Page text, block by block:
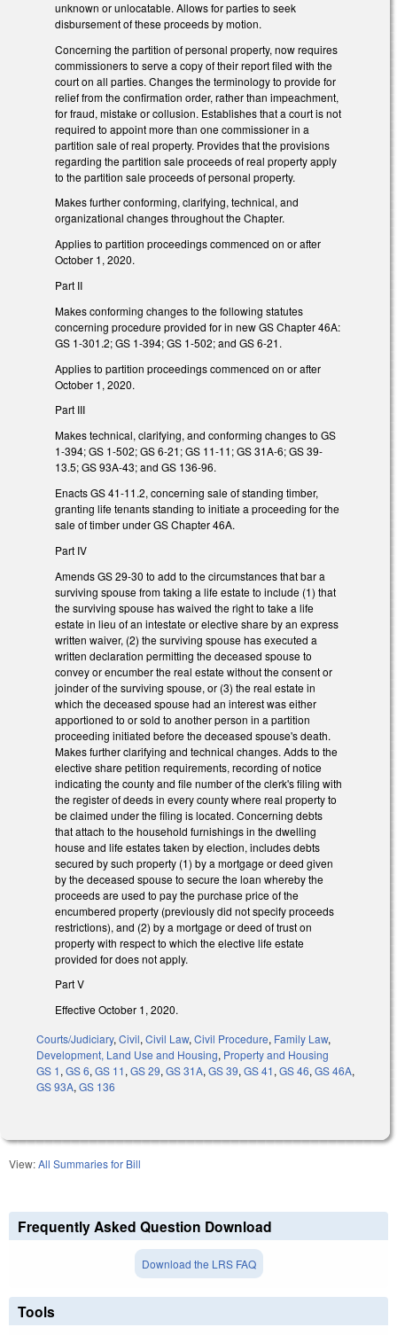
unknown or unlocatable. Allows for parties to seek
disbursement of these proceeds by motion.
Concerning the partition of personal property, now requires
commissioners to serve a copy of their report filed with the
court on all parties. Changes the terminology to provide for
relief from the confirmation order, rather than impeachment,
for fraud, mistake or collusion. Establishes that a court is not
required to appoint more than one commissioner in a
partition sale of real property. Provides that the provisions
regarding the partition sale proceeds of real property apply
to the partition sale proceeds of personal property.
Makes further conforming, clarifying, technical, and
organizational changes throughout the Chapter.
Applies to partition proceedings commenced on or after
October 1, 2020.
Part II
Makes conforming changes to the following statutes
concerning procedure provided for in new GS Chapter 46A:
GS 1-301.2; GS 1-394; GS 1-502; and GS 6-21.
Applies to partition proceedings commenced on or after
October 1, 2020.
Part III
Makes technical, clarifying, and conforming changes to GS
1-394; GS 1-502; GS 6-21; GS 11-11; GS 31A-6; GS 39-
13.5; GS 93A-43; and GS 136-96.
Enacts GS 41-11.2, concerning sale of standing timber,
granting life tenants standing to initiate a proceeding for the
sale of timber under GS Chapter 46A.
Part IV
Amends GS 29-30 to add to the circumstances that bar a
surviving spouse from taking a life estate to include (1) that
the surviving spouse has waived the right to take a life
estate in lieu of an intestate or elective share by an express
written waiver, (2) the surviving spouse has executed a
written declaration permitting the deceased spouse to
convey or encumber the real estate without the consent or
joinder of the surviving spouse, or (3) the real estate in
which the deceased spouse had an interest was either
apportioned to or sold to another person in a partition
proceeding initiated before the deceased spouse's death.
Makes further clarifying and technical changes. Adds to the
elective share petition requirements, recording of notice
indicating the county and file number of the clerk's filing with
the register of deeds in every county where real property to
be claimed under the filing is located. Concerning debts
that attach to the household furnishings in the dwelling
house and life estates taken by election, includes debts
secured by such property (1) by a mortgage or deed given
by the deceased spouse to secure the loan whereby the
proceeds are used to pay the purchase price of the
encumbered property (previously did not specify proceeds
restrictions), and (2) by a mortgage or deed of trust on
property with respect to which the elective life estate
provided for does not apply.
Part V
Effective October 1, 2020.
Courts/Judiciary, Civil, Civil Law, Civil Procedure, Family Law,
Development, Land Use and Housing, Property and Housing
GS 1, GS 6, GS 11, GS 29, GS 31A, GS 39, GS 41, GS 46, GS 46A,
GS 93A, GS 136
View:All Summaries for Bill
Frequently Asked Question Download
Download the LRS FAQ
Tools